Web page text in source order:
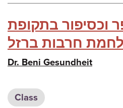
וכסיפור בתקופת
Dr. Beni Gesundheit
Class